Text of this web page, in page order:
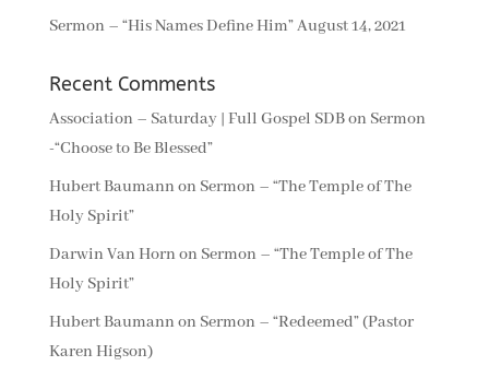
Sermon – “His Names Define Him”August 14, 2021
Recent Comments
Association – Saturday | Full Gospel SDBon Sermon
-“Choose to Be Blessed”
Hubert Baumannon Sermon – “The Temple of The
Holy Spirit”
Darwin Van Hornon Sermon – “The Temple of The
Holy Spirit”
Hubert Baumannon Sermon – “Redeemed” (Pastor
Karen Higson)